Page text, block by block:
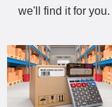
we'll find it for you.